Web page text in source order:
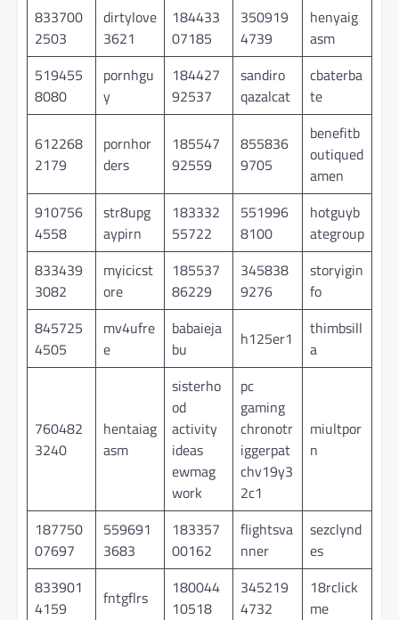
833700
2503
dirtylove
3621
184433
07185
350919
4739
henyaig
asm
519455
8080
pornhgu
y
184427
92537
sandiro
qazalcat
cbaterba
te
612268
2179
pornhor
ders
185547
92559
855836
9705
benefitb
outiqued
amen
910756
4558
str8upg
aypirn
183332
55722
551996
8100
hotguyb
ategroup
833439
3082
myicicst
ore
185537
86229
345838
9276
storyigin
fo
845725
4505
mv4ufre
e
babaieja
bu
h125er1
thimbsill
a
760482
3240
hentaiag
asm
sisterho
od
activity
ideas
ewmag
work
pc
gaming
chronotr
iggerpat
chv19y3
2c1
miultpor
n
187750
07697
559691
3683
183357
00162
flightsva
nner
sezclynd
es
833901
4159
fntgflrs
180044
10518
345219
4732
18rclick
me